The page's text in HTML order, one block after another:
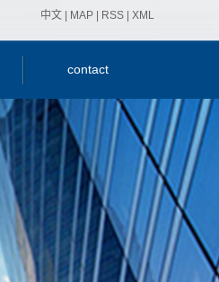
中文 MAP RSS XML
contact